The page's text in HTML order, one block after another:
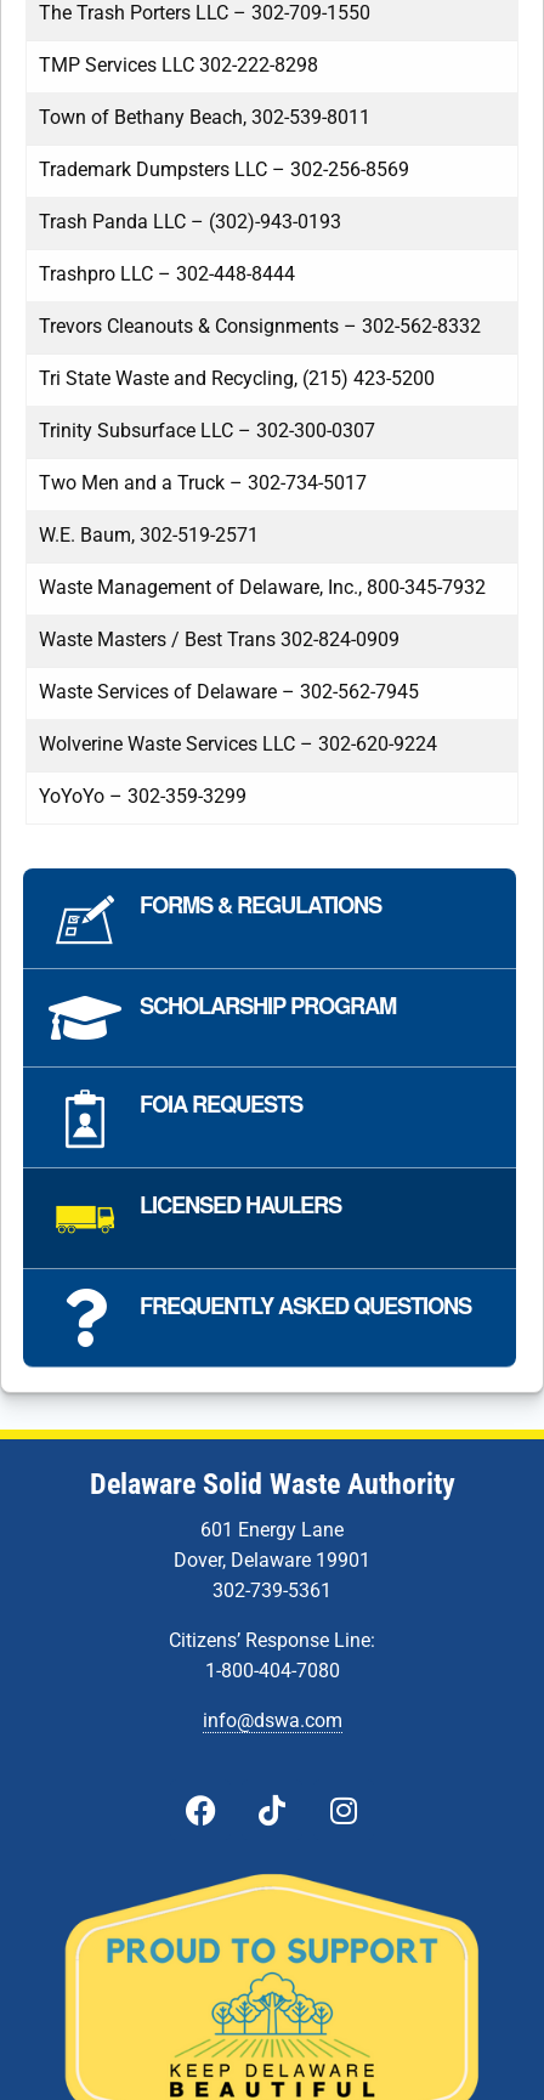
The Trash Porters LLC – 302-709-1550
TMP Services LLC 302-222-8298
Town of Bethany Beach, 302-539-8011
Trademark Dumpsters LLC – 302-256-8569
Trash Panda LLC – (302)-943-0193
Trashpro LLC – 302-448-8444
Trevors Cleanouts & Consignments – 302-562-8332
Tri State Waste and Recycling, (215) 423-5200
Trinity Subsurface LLC – 302-300-0307
Two Men and a Truck – 302-734-5017
W.E. Baum, 302-519-2571
Waste Management of Delaware, Inc., 800-345-7932
Waste Masters / Best Trans 302-824-0909
Waste Services of Delaware – 302-562-7945
Wolverine Waste Services LLC – 302-620-9224
YoYoYo – 302-359-3299
FORMS & REGULATIONS
SCHOLARSHIP PROGRAM
FOIA REQUESTS
LICENSED HAULERS
FREQUENTLY ASKED QUESTIONS
Delaware Solid Waste Authority
601 Energy Lane
Dover, Delaware 19901
302-739-5361
Citizens’ Response Line:
1-800-404-7080
info@dswa.com